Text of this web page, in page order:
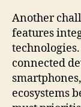
Another
features
connected
ecosystems